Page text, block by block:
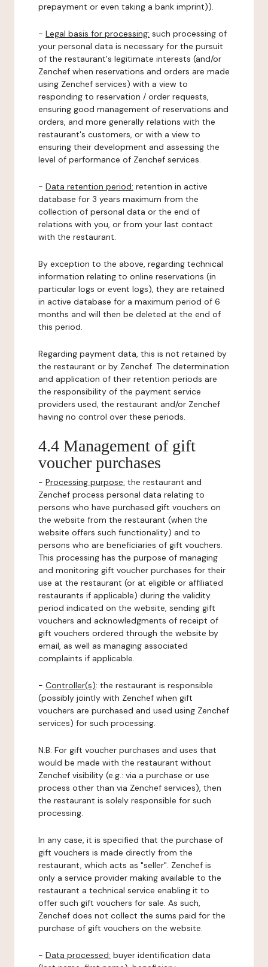
prepayment or even taking a bank imprint)).
- Legal basis for processing: such processing of
your personal data is necessary for the pursuit
of the restaurant's legitimate interests (and/or
Zenchef when reservations and orders are made
using Zenchef services) with a view to
responding to reservation / order requests,
ensuring good management of reservations and
orders, and more generally relations with the
restaurant's customers, or with a view to
ensuring their development and assessing the
level of performance of Zenchef services.
- Data retention period: retention in active
database for 3 years maximum from the
collection of personal data or the end of
relations with you, or from your last contact
with the restaurant.
By exception to the above, regarding technical
information relating to online reservations (in
particular logs or event logs), they are retained
in active database for a maximum period of 6
months and will then be deleted at the end of
this period.
Regarding payment data, this is not retained by
the restaurant or by Zenchef. The determination
and application of their retention periods are
the responsibility of the payment service
providers used, the restaurant and/or Zenchef
having no control over these periods.
4.4 Management of gift
voucher purchases
- Processing purpose: the restaurant and
Zenchef process personal data relating to
persons who have purchased gift vouchers on
the website from the restaurant (when the
website offers such functionality) and to
persons who are beneficiaries of gift vouchers.
This processing has the purpose of managing
and monitoring gift voucher purchases for their
use at the restaurant (or at eligible or affiliated
restaurants if applicable) during the validity
period indicated on the website, sending gift
vouchers and acknowledgments of receipt of
gift vouchers ordered through the website by
email, as well as managing associated
complaints if applicable.
- Controller(s): the restaurant is responsible
(possibly jointly with Zenchef when gift
vouchers are purchased and used using Zenchef
services) for such processing.
N.B: For gift voucher purchases and uses that
would be made with the restaurant without
Zenchef visibility (e.g.: via a purchase or use
process other than via Zenchef services), then
the restaurant is solely responsible for such
processing.
In any case, it is specified that the purchase of
gift vouchers is made directly from the
restaurant, which acts as "seller". Zenchef is
only a service provider making available to the
restaurant a technical service enabling it to
offer such gift vouchers for sale. As such,
Zenchef does not collect the sums paid for the
purchase of gift vouchers on the website.
- Data processed: buyer identification data